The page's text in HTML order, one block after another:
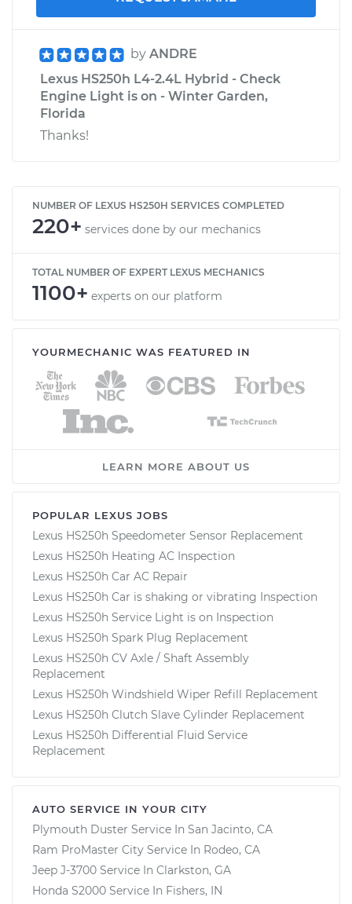
by ANDRE
Lexus HS250h L4-2.4L Hybrid - Check
Engine Light is on - Winter Garden,
Florida
Thanks!
NUMBER OF LEXUS HS250H SERVICES COMPLETED
220+ services done by our mechanics
TOTAL NUMBER OF EXPERT LEXUS MECHANICS
1100+ experts on our platform
YOURMECHANIC WAS FEATURED IN
LEARN MORE ABOUT US
POPULAR LEXUS JOBS
Lexus HS250h Speedometer Sensor Replacement
Lexus HS250h Heating AC Inspection
Lexus HS250h Car AC Repair
Lexus HS250h Car is shaking or vibrating Inspection
Lexus HS250h Service Light is on Inspection
Lexus HS250h Spark Plug Replacement
Lexus HS250h CV Axle / Shaft Assembly
Replacement
Lexus HS250h Windshield Wiper Refill Replacement
Lexus HS250h Clutch Slave Cylinder Replacement
Lexus HS250h Differential Fluid Service
Replacement
AUTO SERVICE IN YOUR CITY
Plymouth Duster Service In San Jacinto, CA
Ram ProMaster City Service In Rodeo, CA
Jeep J-3700 Service In Clarkston, GA
Honda S2000 Service In Fishers, IN